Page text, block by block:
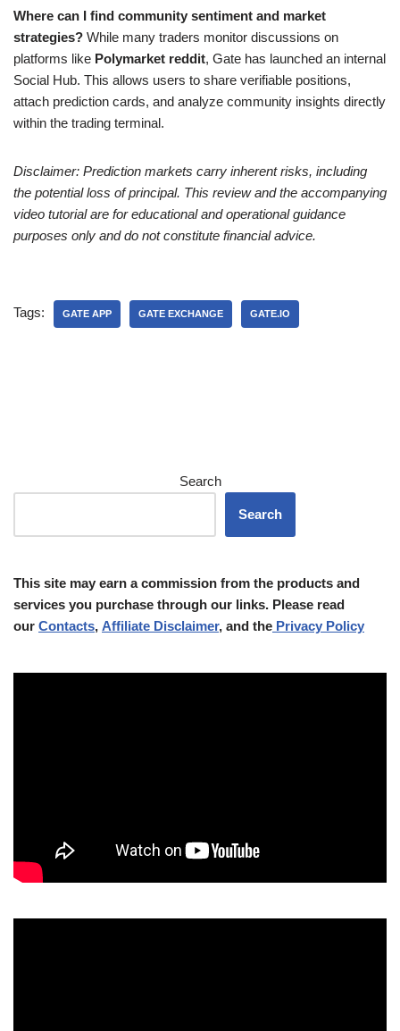
Where can I find community sentiment and market
strategies? While many traders monitor discussions on
platforms like Polymarket reddit, Gate has launched an internal
Social Hub. This allows users to share verifiable positions,
attach prediction cards, and analyze community insights directly
within the trading terminal.
Disclaimer: Prediction markets carry inherent risks, including
the potential loss of principal. This review and the accompanying
video tutorial are for educational and operational guidance
purposes only and do not constitute financial advice.
Tags: GATE APP GATE EXCHANGE GATE.IO
Search
Search
This site may earn a commission from the products and
services you purchase through our links. Please read
our Contacts, Affiliate Disclaimer, and the Privacy Policy